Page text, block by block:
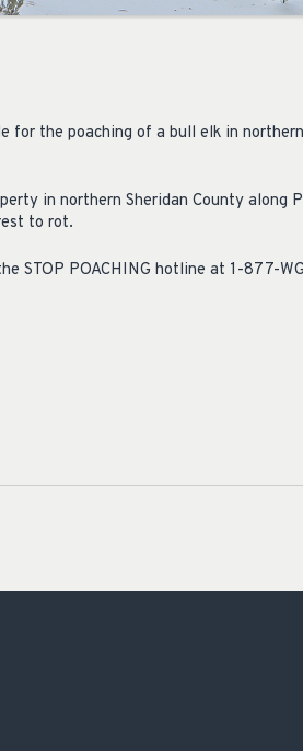
for the poaching of a bull elk in northern
in northern Sheridan County along
to rot.
STOP POACHING hotline at 1-877-